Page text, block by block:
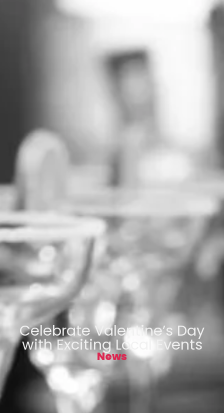
Celebrate Valentine’s Day
with Exciting Local Events
News